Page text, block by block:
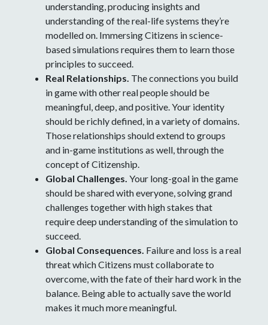
understanding, producing insights and
understanding of the real-life systems they’re
modelled on. Immersing Citizens in science-
based simulations requires them to learn those
principles to succeed.
Real Relationships. The connections you build
in game with other real people should be
meaningful, deep, and positive. Your identity
should be richly defined, in a variety of domains.
Those relationships should extend to groups
and in-game institutions as well, through the
concept of Citizenship.
Global Challenges. Your long-goal in the game
should be shared with everyone, solving grand
challenges together with high stakes that
require deep understanding of the simulation to
succeed.
Global Consequences. Failure and loss is a real
threat which Citizens must collaborate to
overcome, with the fate of their hard work in the
balance. Being able to actually save the world
makes it much more meaningful.